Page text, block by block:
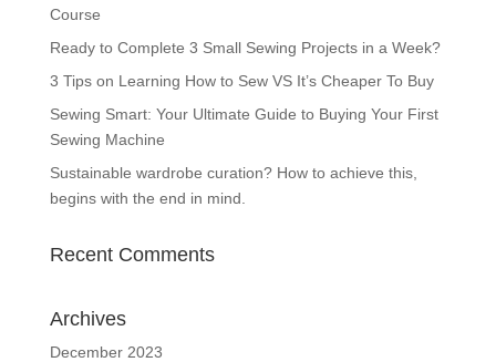
Course
Ready to Complete 3 Small Sewing Projects in a Week?
3 Tips on Learning How to Sew VS It’s Cheaper To Buy
Sewing Smart: Your Ultimate Guide to Buying Your First
Sewing Machine
Sustainable wardrobe curation? How to achieve this,
begins with the end in mind.
Recent Comments
Archives
December 2023